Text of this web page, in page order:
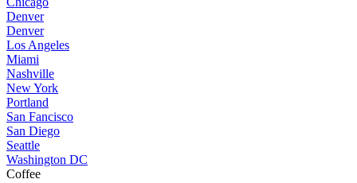
Denver
Denver
Los Angeles
Miami
Nashville
New York
Portland
San Fancisco
San Diego
Seattle
Washington DC
Coffee